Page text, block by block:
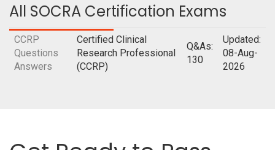
All SOCRA Certification Exams
CCRP
Questions
Answers
Certified Clinical
Research Professional
(CCRP)
Q&As:
130
Updated:
08-Aug-
2026